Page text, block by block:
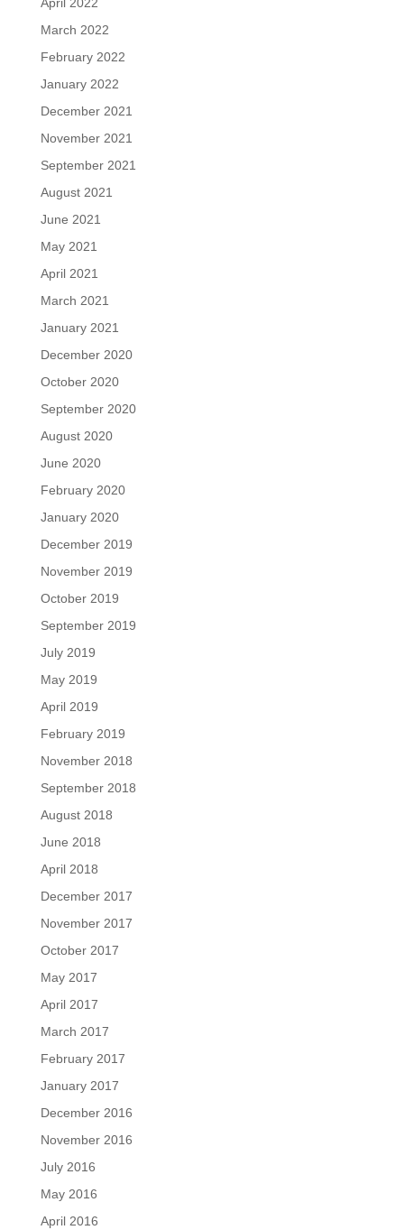
April 2022
March 2022
February 2022
January 2022
December 2021
November 2021
September 2021
August 2021
June 2021
May 2021
April 2021
March 2021
January 2021
December 2020
October 2020
September 2020
August 2020
June 2020
February 2020
January 2020
December 2019
November 2019
October 2019
September 2019
July 2019
May 2019
April 2019
February 2019
November 2018
September 2018
August 2018
June 2018
April 2018
December 2017
November 2017
October 2017
May 2017
April 2017
March 2017
February 2017
January 2017
December 2016
November 2016
July 2016
May 2016
April 2016